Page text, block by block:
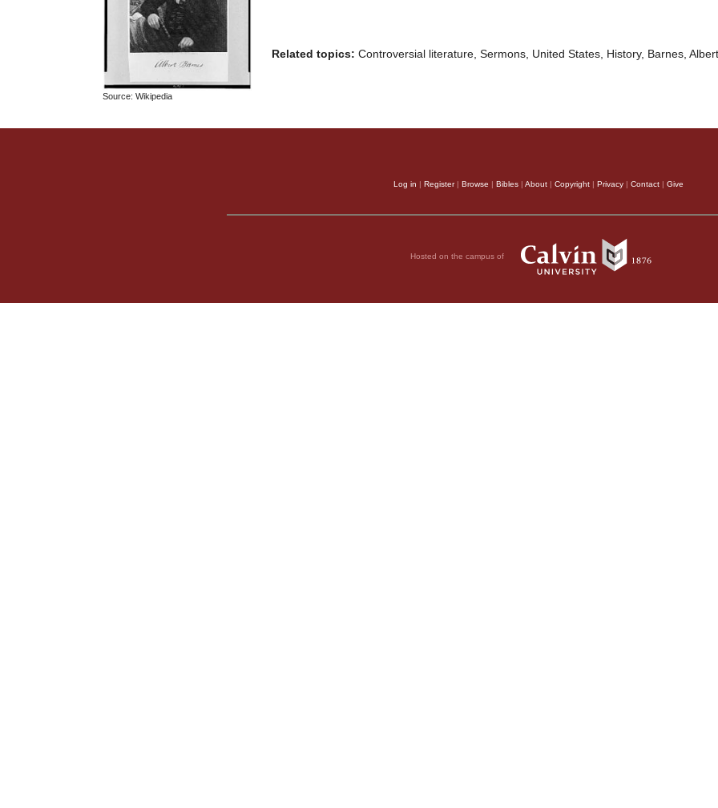
Source: Wikipedia
Related topics: Controversial literature, Sermons, United States, History, Barnes,
Log in | Register| Browse | Bibles | About | Copyright | Privacy | Contact | Give
Hosted on the campus of